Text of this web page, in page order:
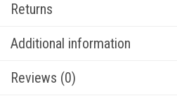
Returns
Additional information
Reviews (0)